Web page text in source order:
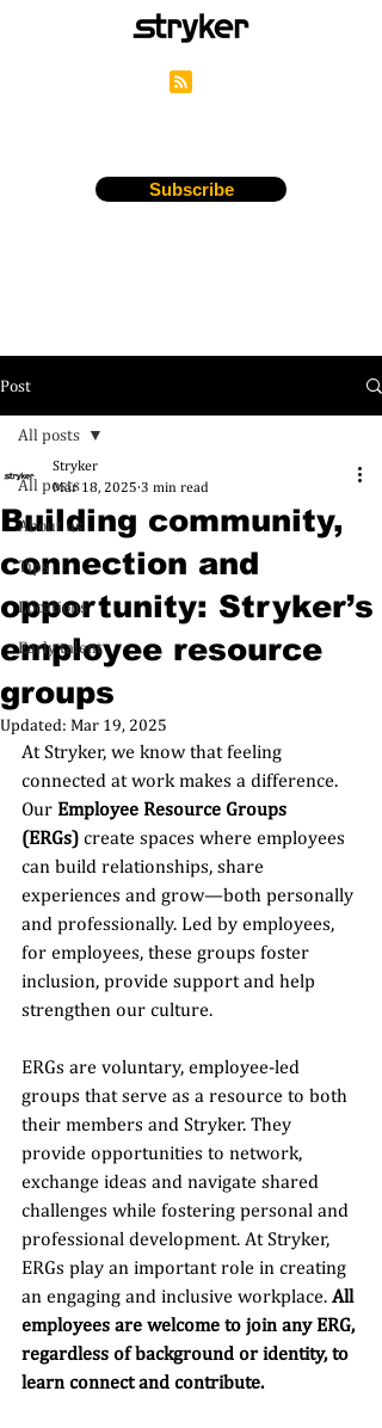
Subscribe
Post
All posts
About us
Tips
Locations
Early talent
All posts
Building community,
connection and
opportunity: Stryker’s
employee resource
groups
Stryker
Mar 18, 2025 3 min read
Updated: Mar 19, 2025
At Stryker, we know that feeling
connected at work makes a difference.
Our Employee Resource Groups
(ERGs) create spaces where employees
can build relationships, share
experiences and grow—both personally
and professionally. Led by employees,
for employees, these groups foster
inclusion, provide support and help
strengthen our culture.
ERGs are voluntary, employee-led
groups that serve as a resource to both
their members and Stryker. They
provide opportunities to network,
exchange ideas and navigate shared
challenges while fostering personal and
professional development. At Stryker,
ERGs play an important role in creating
an engaging and inclusive workplace. All
employees are welcome to join any ERG,
regardless of background or identity, to
learn connect and contribute.